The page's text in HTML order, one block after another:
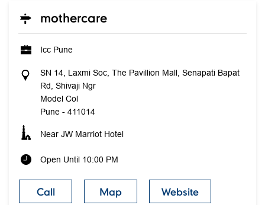
mothercare
Icc Pune
SN 14, Laxmi Soc, The Pavillion Mall, Senapati Bapat
Rd, Shivaji Ngr
Model Col
Pune - 411014
Near JW Marriot Hotel
Open Until 10:00 PM
Call Map Website